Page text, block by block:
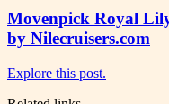
Movenpick Royal
by Nilecruisers.com
Explore this post.